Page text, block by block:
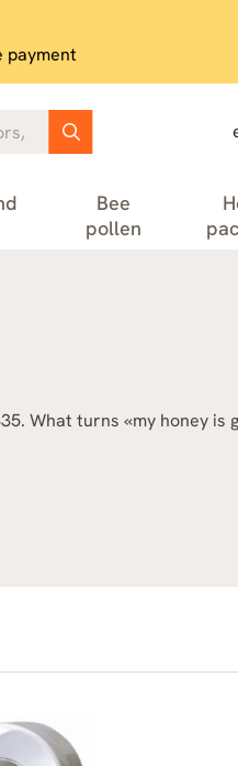
payment
Bee
pollen
What turns «my honey is